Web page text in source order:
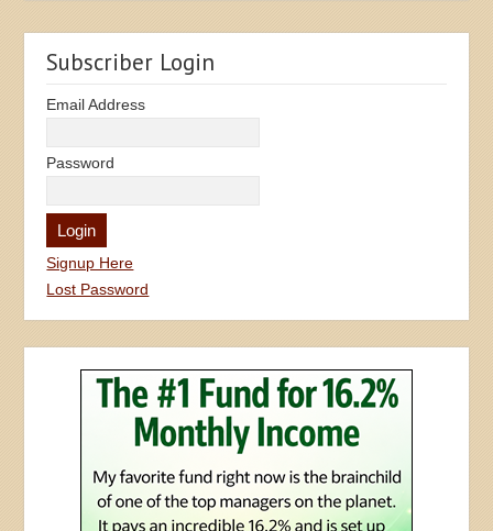
Subscriber Login
Email Address
Password
Signup Here
Lost Password